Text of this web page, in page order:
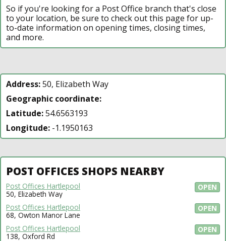
So if you're looking for a Post Office branch that's close
to your location, be sure to check out this page for up-
to-date information on opening times, closing times,
and more.
Address:50, Elizabeth Way
Geographic coordinate:
Latitude:54.6563193
Longitude: -1.1950163
POST OFFICES SHOPS NEARBY
OPEN
Post Offices Hartlepool
50, Elizabeth Way
OPEN
Post Offices Hartlepool
68, Owton Manor Lane
OPEN
Post Offices Hartlepool
138, Oxford Rd